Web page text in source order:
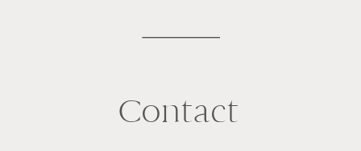
Contact